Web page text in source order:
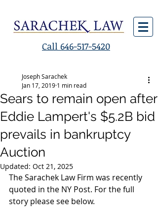
Call 646-517-5420
Sears to remain open after
Eddie Lampert's $5.2B bid
prevails in bankruptcy
Auction
Joseph Sarachek
Jan 17, 2019 1 min read
Updated: Oct 21, 2025
The Sarachek Law Firm was recently
quoted in the NY Post. For the full
story please see below.